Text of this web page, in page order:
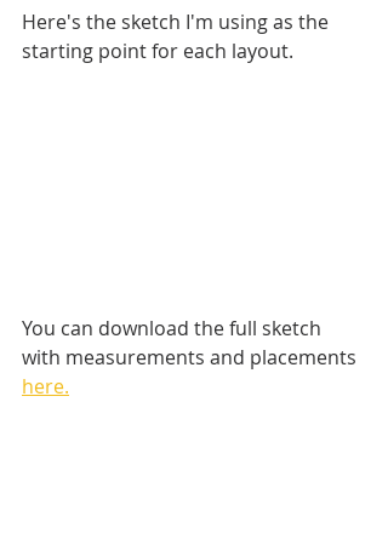
Here's the sketch I'm using as the
starting point for each layout.
You can download the full sketch
with measurements and placements
here.